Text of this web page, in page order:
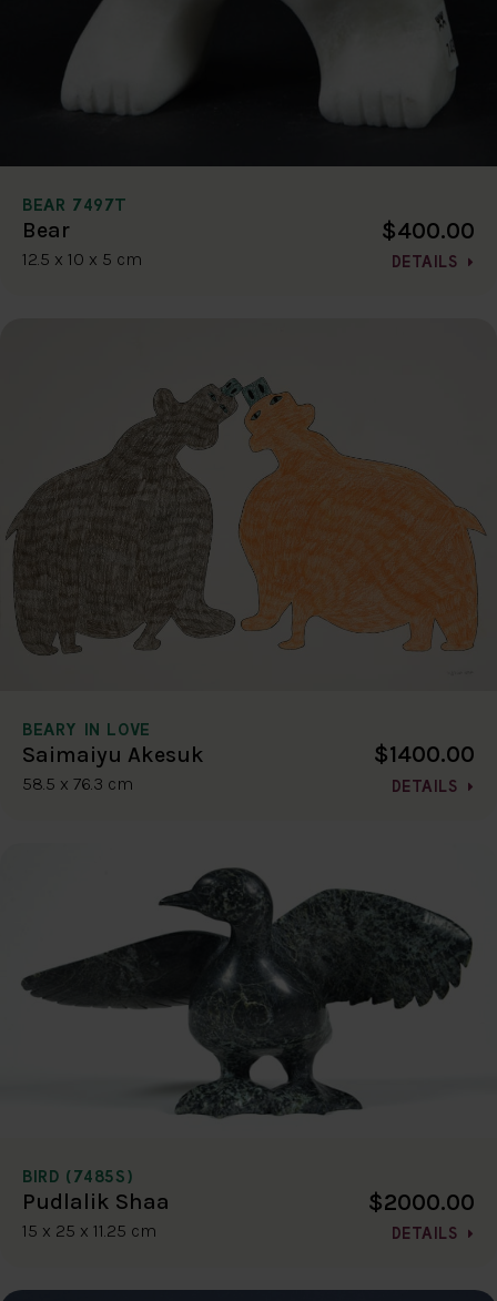
BEAR 7497T
Bear
12.5 x 10 x 5 cm
$400.00
DETAILS
BEARY IN LOVE
Saimaiyu Akesuk
58.5 x 76.3 cm
$1400.00
DETAILS
BIRD (7485S)
Pudlalik Shaa
15 x 25 x 11.25 cm
$2000.00
DETAILS